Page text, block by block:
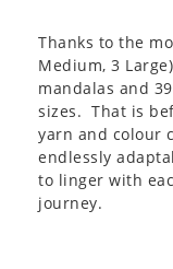
Thanks to the
Medium, 3
mandalas and
sizes. That is
yarn and colour
endlessly
to linger with
journey.